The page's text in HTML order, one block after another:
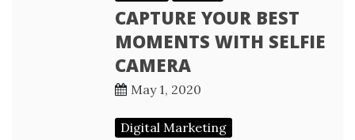
CAPTURE YOUR BEST
MOMENTS WITH SELFIE
CAMERA
May 1, 2020
Digital Marketing